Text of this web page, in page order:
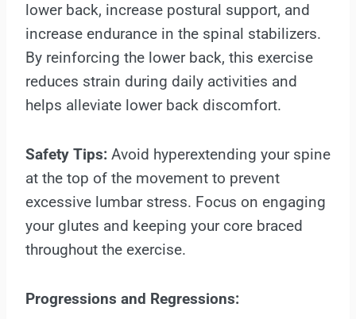
lower back, increase postural support, and
increase endurance in the spinal stabilizers.
By reinforcing the lower back, this exercise
reduces strain during daily activities and
helps alleviate lower back discomfort.
Safety Tips: Avoid hyperextending your spine
at the top of the movement to prevent
excessive lumbar stress. Focus on engaging
your glutes and keeping your core braced
throughout the exercise.
Progressions and Regressions: